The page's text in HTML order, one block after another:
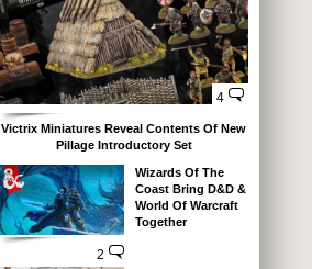
4
Victrix Miniatures Reveal Contents Of New
Pillage Introductory Set
2
Wizards Of The
Coast Bring D&D &
World Of Warcraft
Together